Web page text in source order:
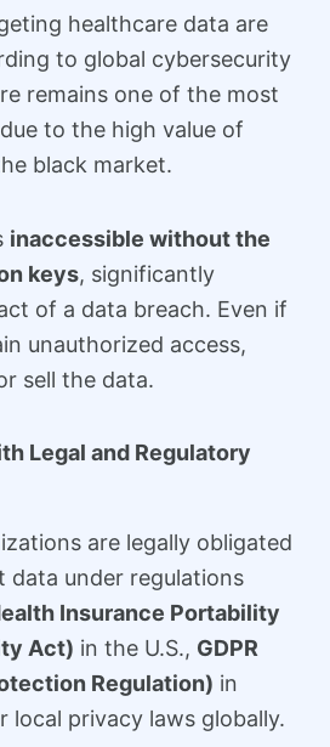
healthcare data are
to global cybersecurity
remains one of the most
to the high value of
black market.
inaccessible without the
keys, significantly
of a data breach. Even if
unauthorized access,
sell the data.
Legal and Regulatory
are legally obligated
under regulations
Insurance Portability
Act) in the U.S., GDPR
Regulation) in
local privacy laws globally.